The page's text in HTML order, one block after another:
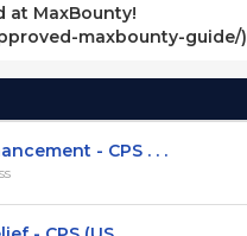
at MaxBounty!
maxbounty-guide/)
- CPS . . .